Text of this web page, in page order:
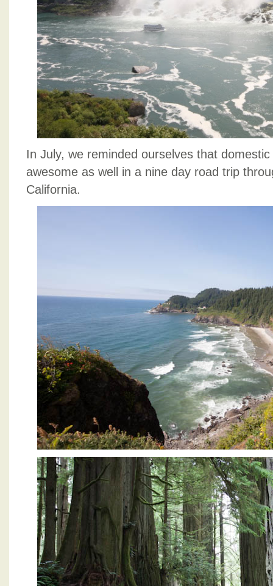
In July, we reminded ourselves that
awesome as well in a nine day road trip
California.